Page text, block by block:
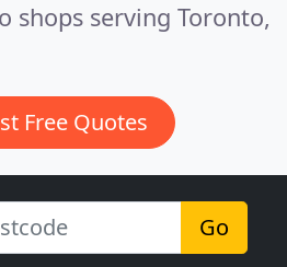
shops serving Toronto,
Free Quotes
Go